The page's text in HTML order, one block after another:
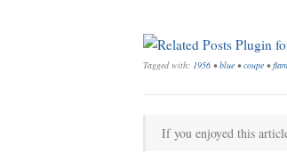
Tagged with: 1956 •blue •coupe •
If you enjoyed this